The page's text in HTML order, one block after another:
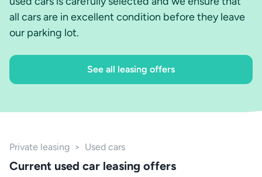
all cars are in excellent condition before they leave
our parking lot.
See all leasing offers
Private leasing > Used cars
Current used car leasing offers